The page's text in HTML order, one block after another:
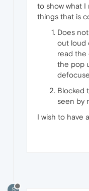
to show what I
things that is
Does
out loud
read the
the pop
Blocked
seen by
I wish to have